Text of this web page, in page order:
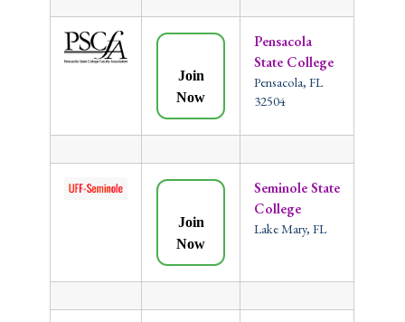
Join
Now
Pensacola
State College
Pensacola, FL
32504
Join
Now
Seminole State
College
Lake Mary, FL